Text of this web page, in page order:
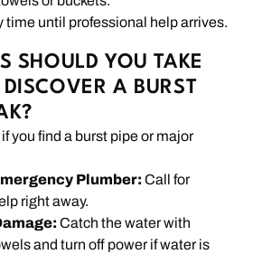
time until professional help arrives.
SHOULD YOU TAKE
A BURST
you find a burst pipe or major
Plumber: Call for
right away.
Catch the water with
and turn off power if water is